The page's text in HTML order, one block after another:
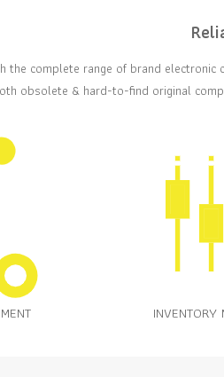
the complete range of brand electronic
obsolete & hard-to-find original
INVENTORY